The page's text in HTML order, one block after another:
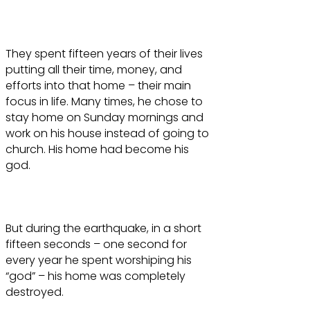
They spent fifteen years of their lives
putting all their time, money, and
efforts into that home – their main
focus in life. Many times, he chose to
stay home on Sunday mornings and
work on his house instead of going to
church. His home had become his
god.
But during the earthquake, in a short
fifteen seconds – one second for
every year he spent worshiping his
“god” – his home was completely
destroyed.